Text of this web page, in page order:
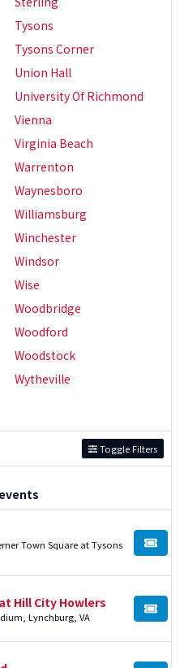
Tysons
Tysons Corner
Union Hall
University Of Richmond
Vienna
Virginia Beach
Warrenton
Waynesboro
Williamsburg
Winchester
Windsor
Wise
Woodbridge
Woodford
Woodstock
Wytheville
Toggle Filters
Town Square at Tysons
BUY
Hill City Howlers
Lynchburg, VA BUY